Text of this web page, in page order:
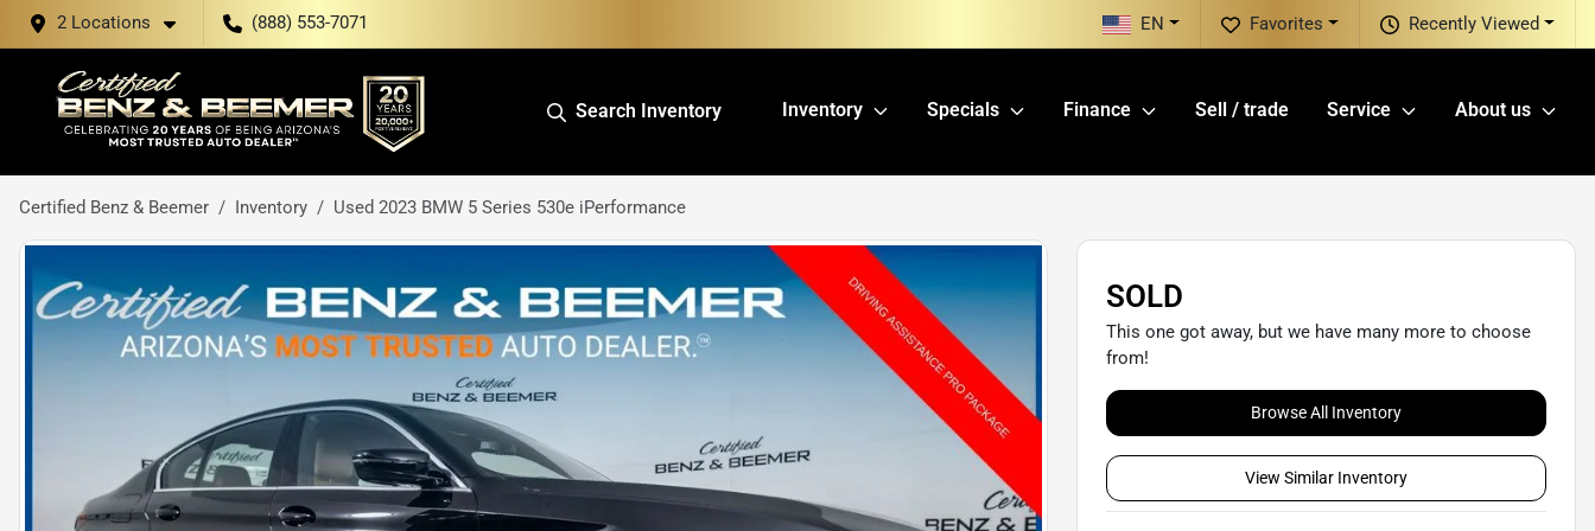
2 Locations (888) 553-7071 Recently Viewed
Favorites
EN
Search Inventory Inventory Specials Finance Sell / trade Service About us
Certified Benz & Beemer Inventory Used 2023 BMW 5 Series 530e iPerformance
SOLD
This one got away, but we have many more to choose
from!
Browse All Inventory
View Similar Inventory